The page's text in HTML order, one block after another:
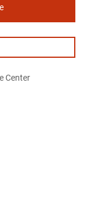
Center